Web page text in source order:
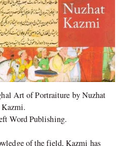
Art of Portraiture by Nuzhat
Kazmi.
Word Publishing.
of the field, Kazmi has